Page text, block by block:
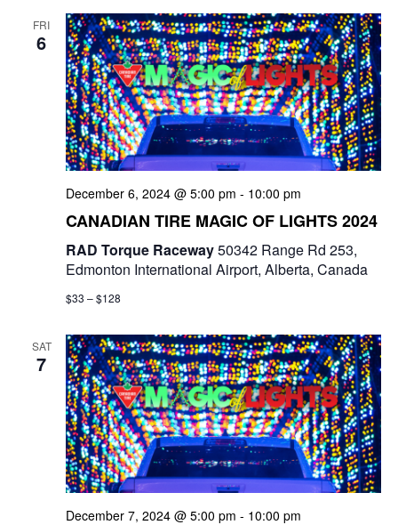
FRI
6
December 6, 2024 @ 5:00 pm - 10:00 pm
CANADIAN TIRE MAGIC OF LIGHTS 2024
RAD Torque Raceway50342 Range Rd 253,
Edmonton International Airport, Alberta, Canada
$33 – $128
SAT
7
December 7, 2024 @ 5:00 pm - 10:00 pm